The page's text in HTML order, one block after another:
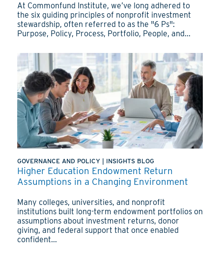
At Commonfund Institute, we’ve long adhered to
the six guiding principles of nonprofit investment
stewardship, often referred to as the "6 Ps":
Purpose, Policy, Process, Portfolio, People, and...
GOVERNANCE AND POLICY INSIGHTS BLOG
Higher Education Endowment Return
Assumptions in a Changing Environment
Many colleges, universities, and nonprofit
institutions built long-term endowment portfolios on
assumptions about investment returns, donor
giving, and federal support that once enabled
confident...